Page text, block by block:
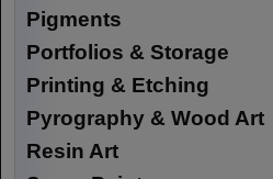
Pigments
Portfolios & Storage
Printing & Etching
Pyrography & Wood Art
Resin Art